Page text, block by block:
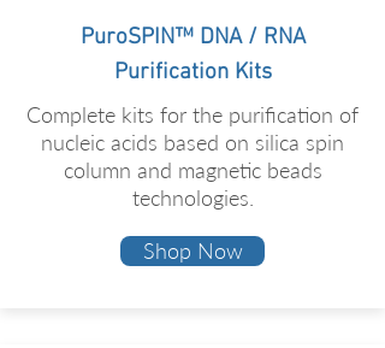
PuroSPIN™ DNA / RNA
Purification Kits
​Complete kits for the purification of
nucleic acids based on silica spin
column and magnetic beads
technologies.
Shop Now